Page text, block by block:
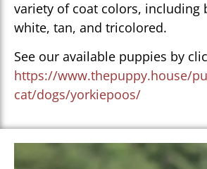
variety of coat colors, including
white, tan, and tricolored.
See our available puppies by
https://www.thepuppy.house/
cat/dogs/yorkiepoos/